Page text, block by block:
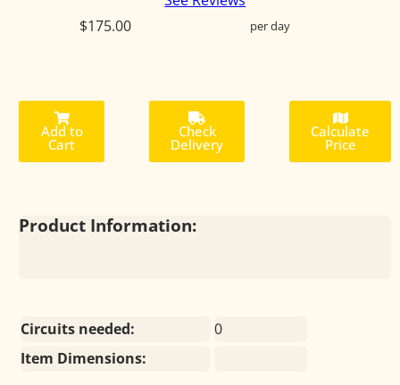
$175.00
per day
Add to
Cart
Check
Delivery
Calculate
Price
Product Information:
Circuits needed:
0
Item Dimensions: